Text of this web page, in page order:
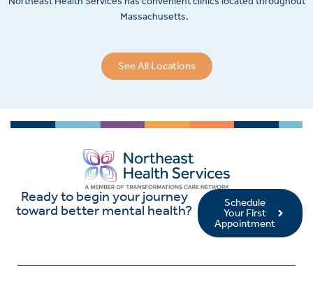
Massachusetts.
See All Locations
Ready to begin your journey
toward better mental health?
Schedule
Your First
Appointment